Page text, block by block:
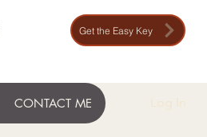
Get the Easy Key
CONTACT ME Log In